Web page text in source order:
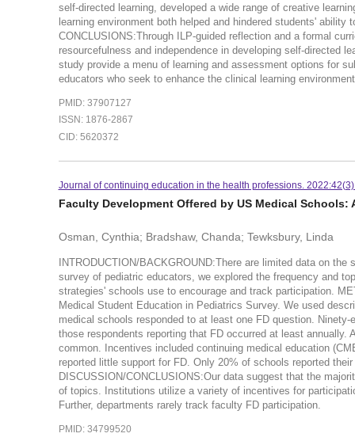
self-directed learning, developed a wide range of creative
learning environment both helped and hindered students'
CONCLUSIONS:Through ILP-guided reflection and a formal
resourcefulness and independence in developing self-directed
study provide a menu of learning and assessment options for
educators who seek to enhance the clinical learning
PMID: 37907127
ISSN: 1876-2867
CID: 5620372
Journal of continuing education in the health professions.
Faculty Development Offered by US Medical
Osman, Cynthia; Bradshaw, Chanda; Tewksbury, Linda
INTRODUCTION/BACKGROUND:There are limited data on
survey of pediatric educators, we explored the frequency and
strategies' schools use to encourage and track participation.
Medical Student Education in Pediatrics Survey. We used
medical schools responded to at least one FD question.
those respondents reporting that FD occurred at least
common. Incentives included continuing medical education
reported little support for FD. Only 20% of schools reported
DISCUSSION/CONCLUSIONS:Our data suggest that the
of topics. Institutions utilize a variety of incentives for
Further, departments rarely track faculty FD participation.
PMID: 34799520